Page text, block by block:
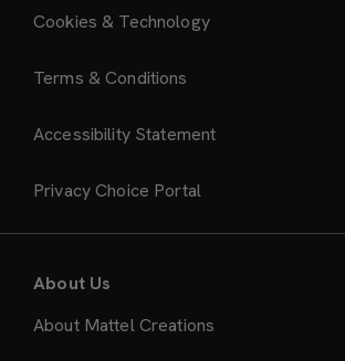
Cookies & Technology
Terms & Conditions
Accessibility Statement
Privacy Choice Portal
About Us
About Mattel Creations